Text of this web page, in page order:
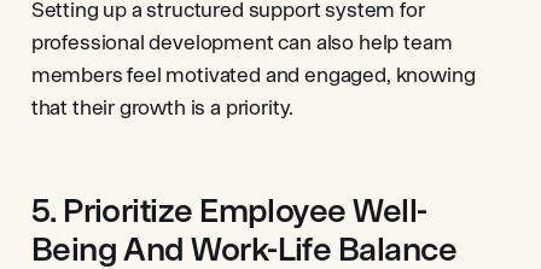
Setting up a structured support system for
professional development can also help team
members feel motivated and engaged, knowing
that their growth is a priority.
5. Prioritize Employee Well-
Being And Work-Life Balance